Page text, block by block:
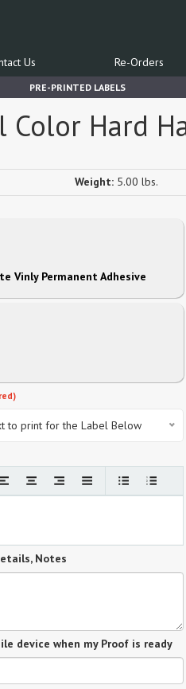
Us Re-Orders
PRE-PRINTED LABELS
Color Hard
Weight: 5.00 lbs.
Vinly Permanent Adhesive
to print for the Label Below
Notes
device when my Proof is ready